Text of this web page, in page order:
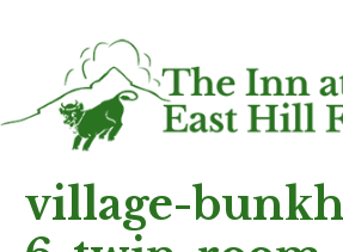
village-